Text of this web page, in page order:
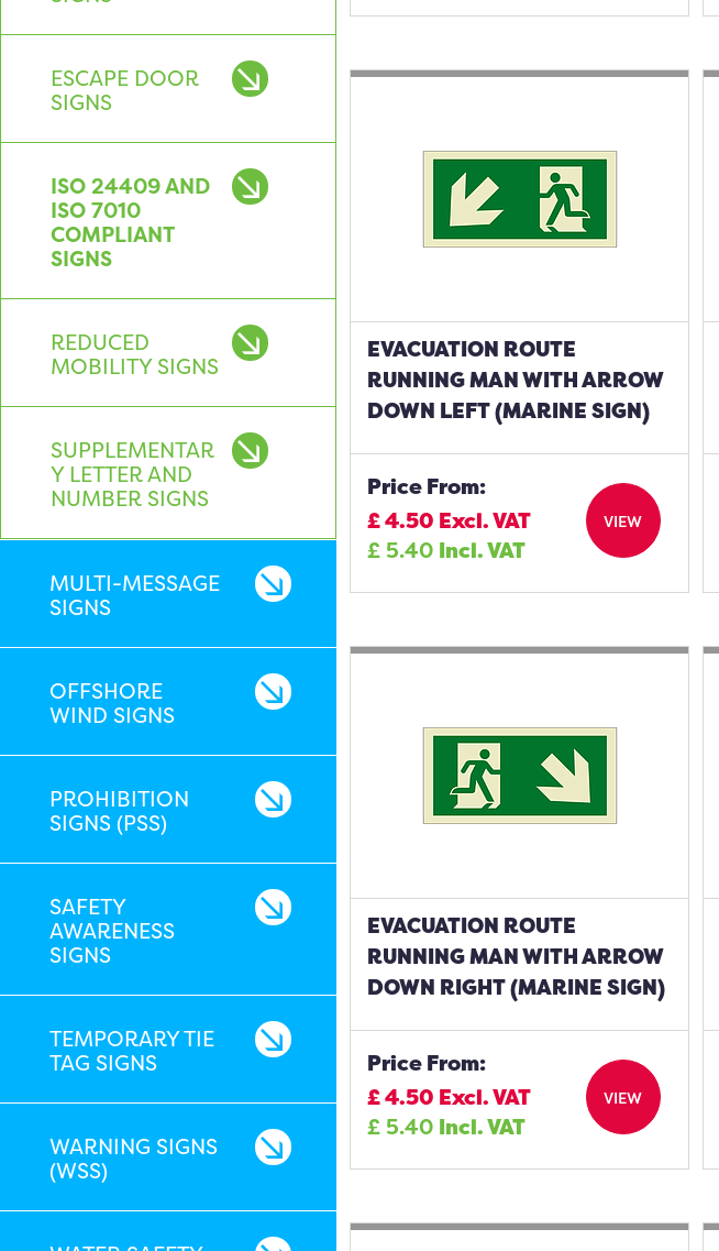
ESCAPE DOOR
SIGNS
ISO 24409 AND
ISO 7010
COMPLIANT
SIGNS
REDUCED
MOBILITY SIGNS
SUPPLEMENTAR
Y LETTER AND
NUMBER SIGNS
MULTI-MESSAGE
SIGNS
OFFSHORE
WIND SIGNS
PROHIBITION
SIGNS (PSS)
SAFETY
AWARENESS
SIGNS
TEMPORARY TIE
TAG SIGNS
WARNING SIGNS
(WSS)
EVACUATION ROUTE
RUNNING MAN WITH ARROW
DOWN LEFT (MARINE SIGN)
Price From:
£4.50 Excl. VAT
£5.40 Incl. VAT
VIEW
EVACUATION ROUTE
RUNNING MAN WITH ARROW
DOWN RIGHT (MARINE SIGN)
Price From:
£4.50 Excl. VAT
£5.40 Incl. VAT
VIEW